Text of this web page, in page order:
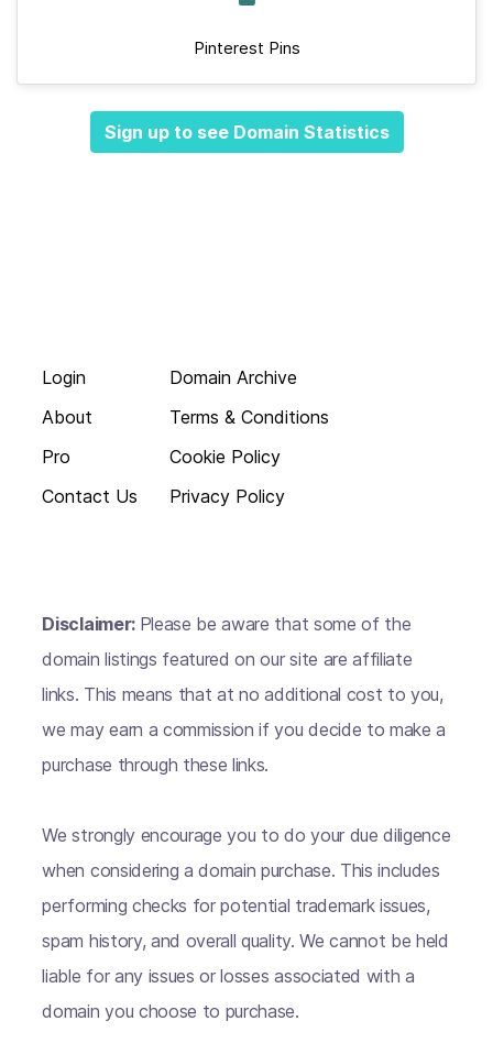
Pinterest Pins
Sign up to see Domain Statistics
Login
About
Pro
Contact Us
Domain Archive
Terms & Conditions
Cookie Policy
Privacy Policy
Disclaimer: Please be aware that some of the
domain listings featured on our site are affiliate
links. This means that at no additional cost to you,
we may earn a commission if you decide to make a
purchase through these links.
We strongly encourage you to do your due diligence
when considering a domain purchase. This includes
performing checks for potential trademark issues,
spam history, and overall quality. We cannot be held
liable for any issues or losses associated with a
domain you choose to purchase.